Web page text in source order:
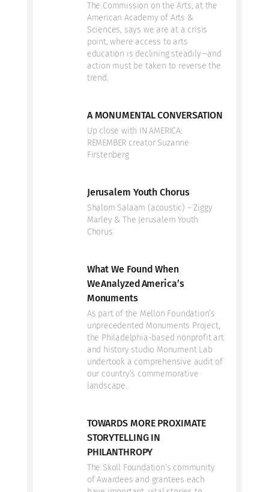
The Commission on the Arts, at the
American Academy of Arts &
Sciences, says we are at a crisis
point, where access to arts
education is declining steadily—and
action must be taken to reverse the
trend.
A MONUMENTAL CONVERSATION
Up close with IN AMERICA:
REMEMBER creator Suzanne
Firstenberg
Jerusalem Youth Chorus
Shalom Salaam (acoustic) – Ziggy
Marley & The Jerusalem Youth
Chorus
What We Found When
We Analyzed America’s
Monuments
As part of the Mellon Foundation’s
unprecedented Monuments Project,
the Philadelphia-based nonprofit art
and history studio Monument Lab
undertook a comprehensive audit of
our country’s commemorative
landscape.
TOWARDS MORE PROXIMATE
STORYTELLING IN
PHILANTHROPY
The Skoll Foundation’s community
of Awardees and grantees each